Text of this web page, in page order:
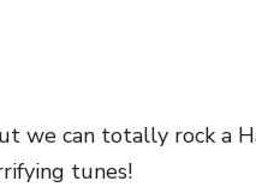
we can totally rock a
tunes!